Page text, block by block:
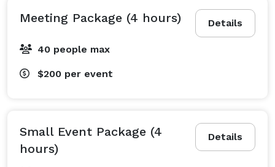
Details
Meeting Package (4 hours)
40 people max
$200 per event
Details
Small Event Package (4
hours)